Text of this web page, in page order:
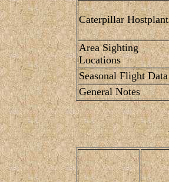
Caterpillar
Area Sighting
Locations
Seasonal Flight Data
General Notes